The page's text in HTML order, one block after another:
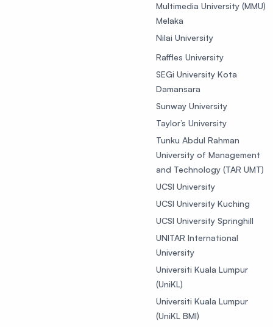
Multimedia University (MMU)
Melaka
Nilai University
Raffles University
SEGi University Kota
Damansara
Sunway University
Taylor’s University
Tunku Abdul Rahman
University of Management
and Technology (TAR UMT)
UCSI University
UCSI University Kuching
UCSI University Springhill
UNITAR International
University
Universiti Kuala Lumpur
(UniKL)
Universiti Kuala Lumpur
(UniKL BMI)